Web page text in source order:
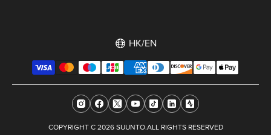
HK/EN
COPYRIGHT C 2026 SUUNTO.ALL RIGHTS RESERVED